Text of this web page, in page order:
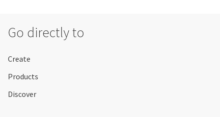
Go directly to
Create
Products
Discover